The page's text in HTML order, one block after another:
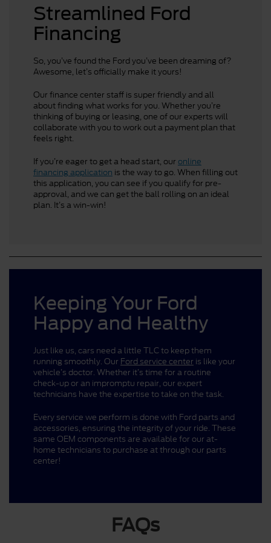
Streamlined Ford
Financing
So, you’ve found the Ford you’ve been dreaming of?
Awesome, let’s officially make it yours!
Our finance center staff is super friendly and all
about finding what works for you. Whether you’re
thinking of buying or leasing, one of our experts will
collaborate with you to work out a payment plan that
feels right.
If you’re eager to get a head start, our online
financing application is the way to go. When filling out
this application, you can see if you qualify for pre-
approval, and we can get the ball rolling on an ideal
plan. It’s a win-win!
Keeping Your Ford
Happy and Healthy
Just like us, cars need a little TLC to keep them
running smoothly. Our Ford service center is like your
vehicle’s doctor. Whether it’s time for a routine
check-up or an impromptu repair, our expert
technicians have the expertise to take on the task.
Every service we perform is done with Ford parts and
accessories, ensuring the integrity of your ride. These
same OEM components are available for our at-
home technicians to purchase at through our parts
center!
FAQs